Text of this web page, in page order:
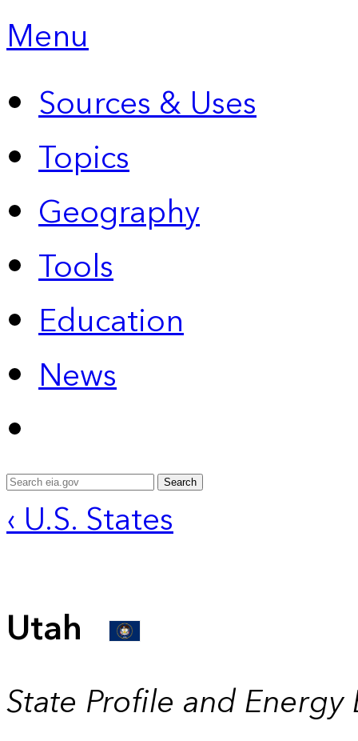
Menu
Sources & Uses
Topics
Geography
Tools
Education
News
Search
‹ U.S. States
Utah
State Profile and Energy